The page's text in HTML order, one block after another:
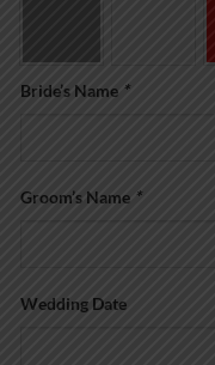
Bride’s Name *
Groom’s Name *
Wedding Date